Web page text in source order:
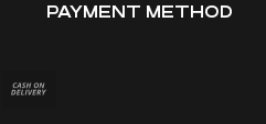
PAYMENT METHOD